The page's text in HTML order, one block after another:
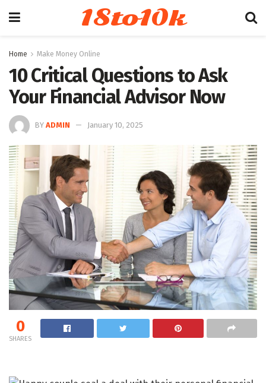
18to10k
Home Make Money Online
10 Critical Questions to Ask
Your Financial Advisor Now
BY ADMIN January 10, 2025
0
SHARES